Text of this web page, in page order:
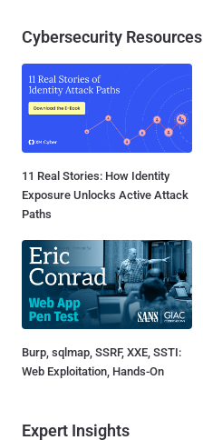
Cybersecurity Resources
11 Real Stories: How Identity
Exposure Unlocks Active Attack
Paths
Burp, sqlmap, SSRF, XXE, SSTI:
Web Exploitation, Hands-On
Expert Insights